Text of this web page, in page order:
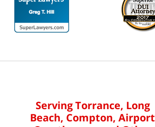
Serving Torrance, Long
Beach, Compton, Airport